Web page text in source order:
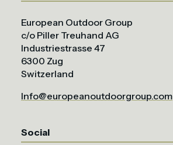
European Outdoor Group
c/o Piller Treuhand AG
Industriestrasse 47
6300 Zug
Switzerland
Info@europeanoutdoorgroup.com
Social